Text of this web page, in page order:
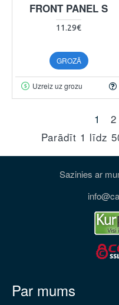
FRONT PANEL S
11.29€
GROZĀ
Uzreiz uz grozu
1 2
Parādīt 1 līdz
Sazinies ar
Par mums